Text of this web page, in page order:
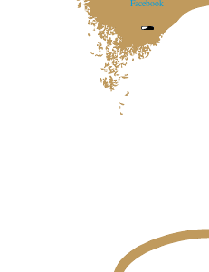
Facebook